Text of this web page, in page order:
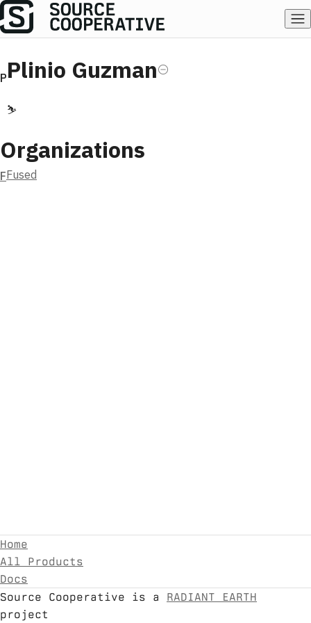
PPlinio Guzman
⛷️
Organizations
FFused
Home
All Products
Docs
Source Cooperative is a
RADIANT EARTH
project